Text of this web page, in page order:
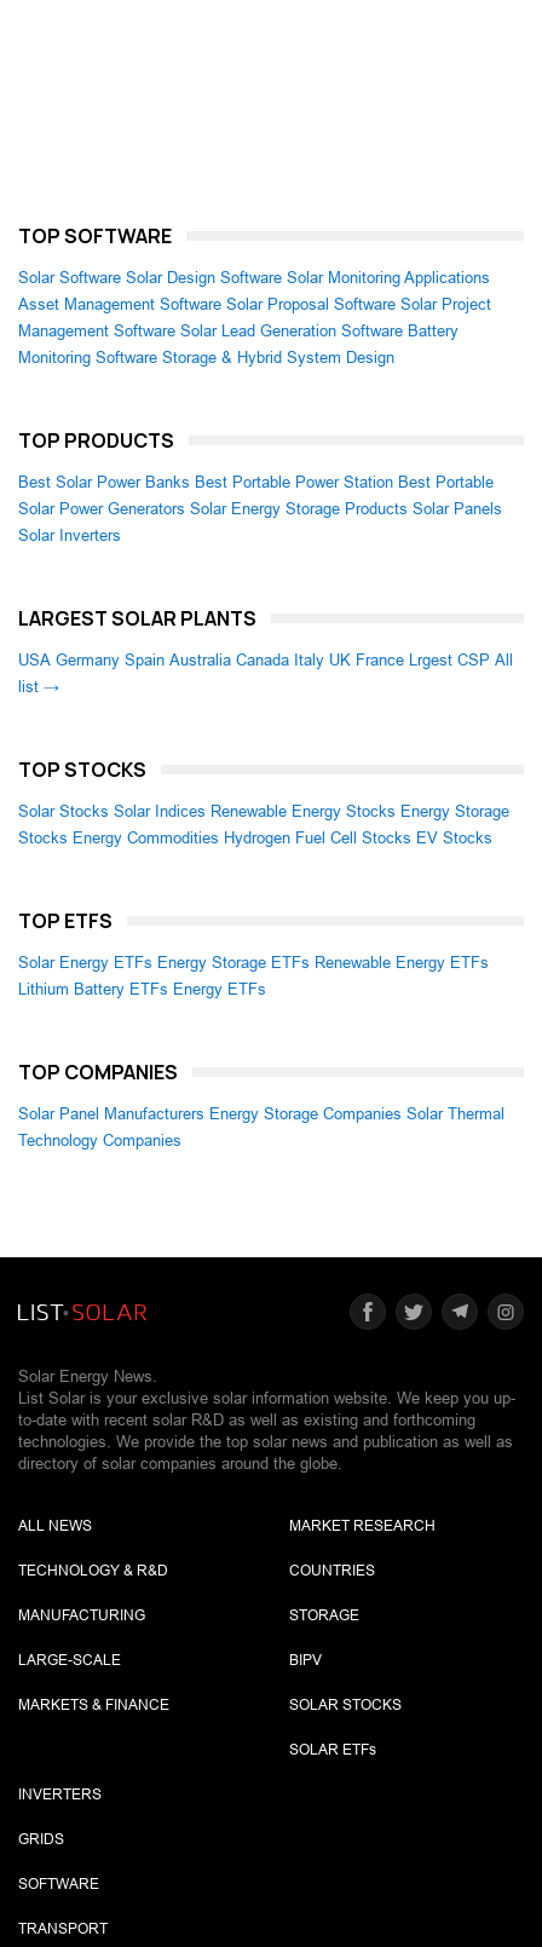
TOP SOFTWARE
Solar Software Solar Design Software Solar Monitoring Applications
Asset Management Software Solar Proposal Software Solar Project
Management Software Solar Lead Generation Software Battery
Monitoring Software Storage & Hybrid System Design
TOP PRODUCTS
Best Solar Power Banks Best Portable Power Station Best Portable
Solar Power Generators Solar Energy Storage Products Solar Panels
Solar Inverters
LARGEST SOLAR PLANTS
USA Germany Spain Australia Canada Italy UK France Lrgest CSP All
list →
TOP STOCKS
Solar Stocks Solar Indices Renewable Energy Stocks Energy Storage
Stocks Energy Commodities Hydrogen Fuel Cell Stocks EV Stocks
TOP ETFS
Solar Energy ETFs Energy Storage ETFs Renewable Energy ETFs
Lithium Battery ETFs Energy ETFs
TOP COMPANIES
Solar Panel Manufacturers Energy Storage Companies Solar Thermal
Technology Companies
Solar Energy News.
List Solar is your exclusive solar information website. We keep you up-
to-date with recent solar R&D as well as existing and forthcoming
technologies. We provide the top solar news and publication as well as
directory of solar companies around the globe.
ALL NEWS
TECHNOLOGY & R&D
MANUFACTURING
LARGE-SCALE
MARKETS & FINANCE
MARKET RESEARCH
COUNTRIES
STORAGE
BIPV
SOLAR STOCKS
SOLAR ETFs
INVERTERS
GRIDS
SOFTWARE
TRANSPORT